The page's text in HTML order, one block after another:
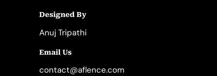
Designed By
Anuj Tripathi
Email Us
contact@aflence.com